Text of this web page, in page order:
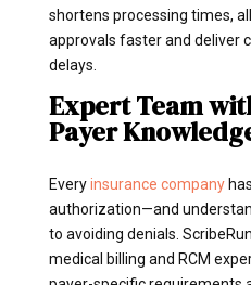
shortens processing times,
approvals faster and deliver
delays.
Expert Team
Payer
Everyinsurance company
authorization—and
to avoiding denials.
medical billing and RCM